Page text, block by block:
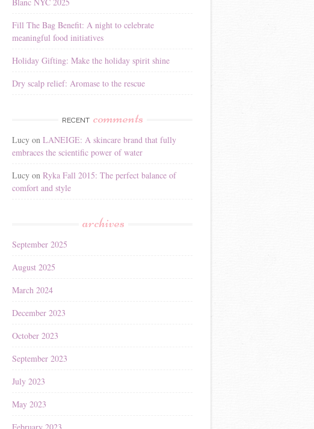
Fill The Bag Benefit: A night to celebrate
meaningful food initiatives
Holiday Gifting: Make the holiday spirit shine
Dry scalp relief: Aromase to the rescue
RECENT comments
Lucy on LANEIGE: A skincare brand that fully
embraces the scientific power of water
Lucy on Ryka Fall 2015: The perfect balance of
comfort and style
archives
September 2025
August 2025
March 2024
December 2023
October 2023
September 2023
July 2023
May 2023